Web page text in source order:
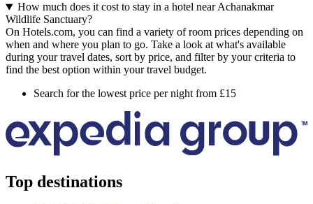
How much does it cost to stay in a hotel near Achanakmar
Wildlife Sanctuary?
On Hotels.com, you can find a variety of room prices depending on
when and where you plan to go. Take a look at what's available
during your travel dates, sort by price, and filter by your criteria to
find the best option within your travel budget.
Search for the lowest price per night from £15
Top destinations